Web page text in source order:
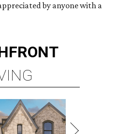
by anyone with a